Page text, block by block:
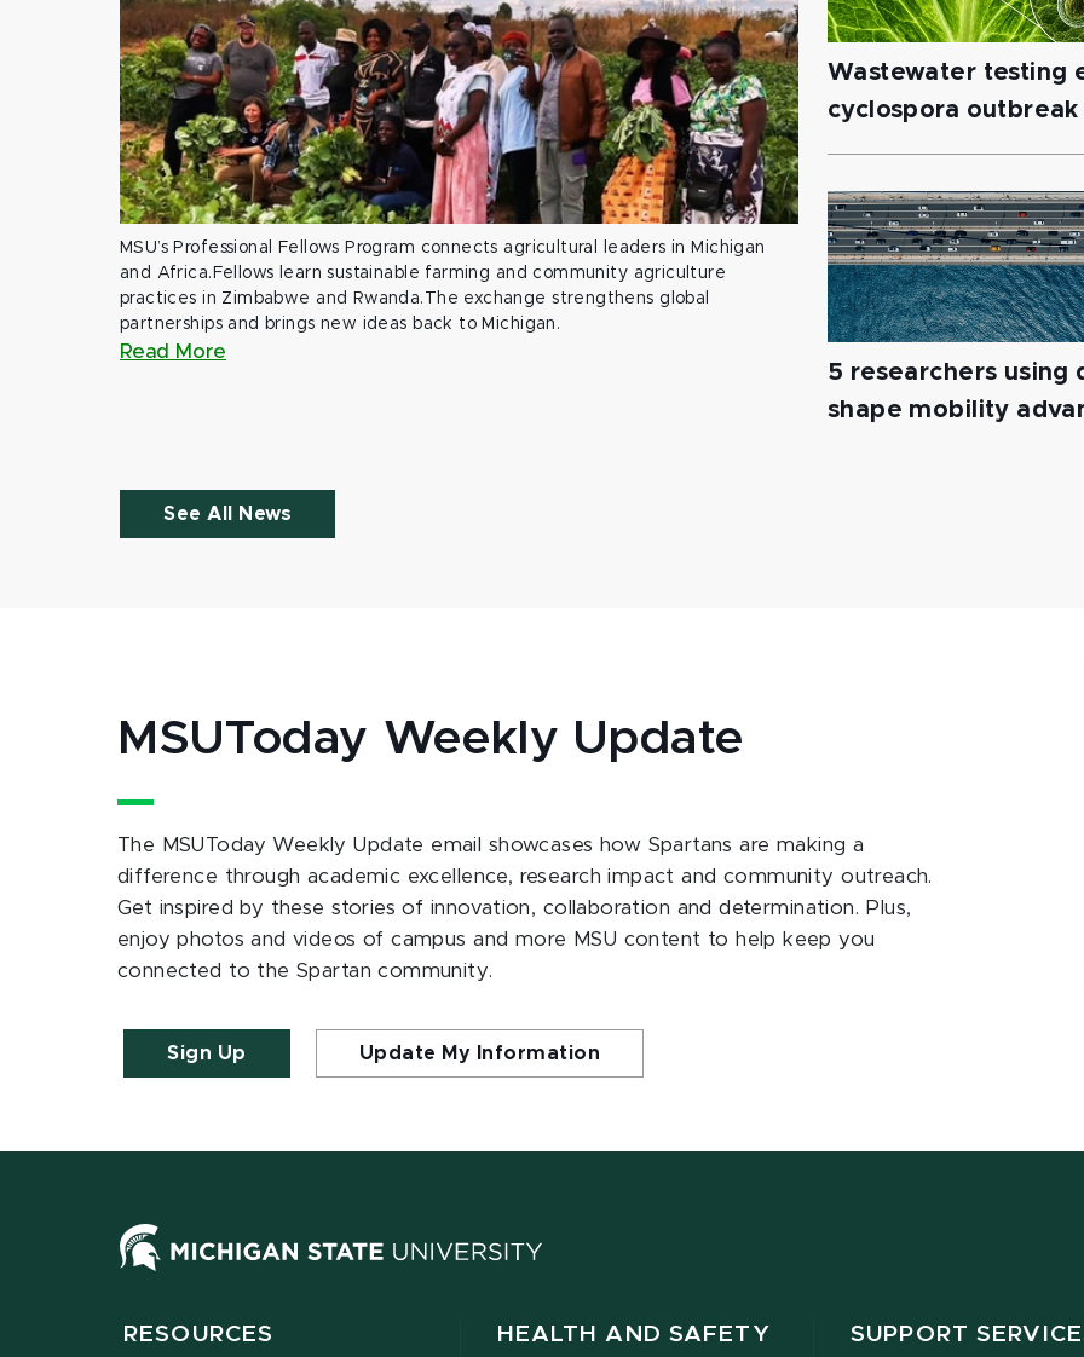
MSU’s Professional Fellows Program connects agricultural leaders in Michigan
and Africa.Fellows learn sustainable farming and community agriculture
practices in Zimbabwe and Rwanda.The exchange strengthens global
partnerships and brings new ideas back to Michigan.
Read More
Wastewater testing
cyclospora outbreak
5 researchers using
shape mobility
See All News
MSUToday Weekly Update
The MSUToday Weekly Update email showcases how Spartans are making a
difference through academic excellence, research impact and community outreach.
Get inspired by these stories of innovation, collaboration and determination. Plus,
enjoy photos and videos of campus and more MSU content to help keep you
connected to the Spartan community.
Sign Up Update My Information
RESOURCES HEALTH AND SAFETY SUPPORT